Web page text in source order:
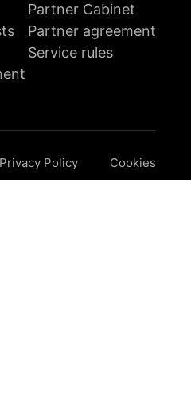
Partner Cabinet
Partner agreement
Service rules
Privacy Policy Cookies